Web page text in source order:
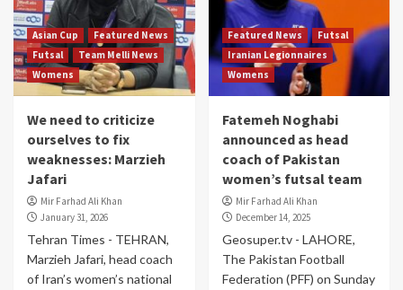
Asian Cup
Featured News
Futsal
Team Melli News
Womens
We need to criticize
ourselves to fix
weaknesses: Marzieh
Jafari
Mir Farhad Ali Khan
January 31, 2026
Tehran Times - TEHRAN,
Marzieh Jafari, head coach
of Iran’s women’s national
Featured News
Futsal
Iranian Legionnaires
Womens
Fatemeh Noghabi
announced as head
coach of Pakistan
women’s futsal team
Mir Farhad Ali Khan
December 14, 2025
Geosuper.tv - LAHORE,
The Pakistan Football
Federation (PFF) on Sunday